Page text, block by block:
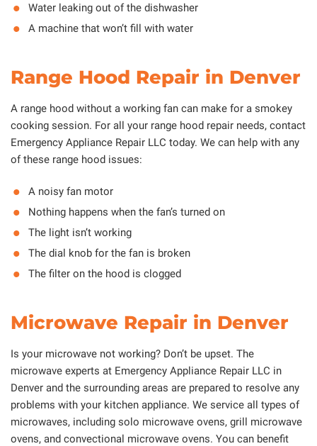
Water leaking out of the dishwasher
A machine that won’t fill with water
Range Hood Repair in Denver
A range hood without a working fan can make for a smokey
cooking session. For all your range hood repair needs, contact
Emergency Appliance Repair LLC today. We can help with any
of these range hood issues:
A noisy fan motor
Nothing happens when the fan’s turned on
The light isn’t working
The dial knob for the fan is broken
The filter on the hood is clogged
Microwave Repair in Denver
Is your microwave not working? Don’t be upset. The
microwave experts at Emergency Appliance Repair LLC in
Denver and the surrounding areas are prepared to resolve any
problems with your kitchen appliance. We service all types of
microwaves, including solo microwave ovens, grill microwave
ovens, and convectional microwave ovens. You can benefit